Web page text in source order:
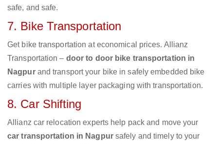
safe, and safe.
7. Bike Transportation
Get bike transportation at economical prices. Allianz
Transportation – door to door bike transportation in
Nagpurand transport your bike in safely embedded bike
carries with multiple layer packaging with transportation.
8. Car Shifting
Allianz car relocation experts help pack and move your
car transportation in Nagpursafely and timely to your